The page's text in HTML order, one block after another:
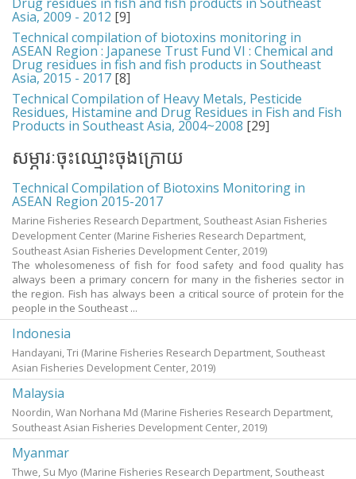
Asia, 2009 - 2012 [9]
Technical compilation of biotoxins monitoring in
ASEAN Region : Japanese Trust Fund VI : Chemical and
Drug residues in fish and fish products in Southeast
Asia, 2015 - 2017 [8]
Technical Compilation of Heavy Metals, Pesticide
Residues, Histamine and Drug Residues in Fish and Fish
Products in Southeast Asia, 2004~2008 [29]
សម្ភារៈចុះឈ្មោះចុងក្រោយ
Technical Compilation of Biotoxins Monitoring in
ASEAN Region 2015-2017
Marine Fisheries Research Department, Southeast Asian Fisheries
Development Center (Marine Fisheries Research Department,
Southeast Asian Fisheries Development Center,2019)
The wholesomeness of fish for food safety and food quality has
always been a primary concern for many in the fisheries sector in
the region. Fish has always been a critical source of protein for the
people in the Southeast ...
Indonesia
Handayani, Tri (Marine Fisheries Research Department, Southeast
Asian Fisheries Development Center,2019)
Malaysia
Noordin, Wan Norhana Md (Marine Fisheries Research Department,
Southeast Asian Fisheries Development Center,2019)
Myanmar
Thwe, Su Myo (Marine Fisheries Research Department, Southeast